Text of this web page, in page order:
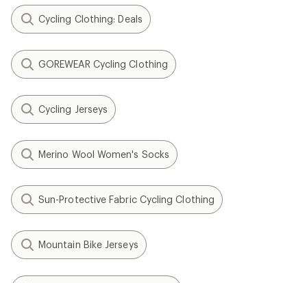
Cycling Clothing: Deals
GOREWEAR Cycling Clothing
Cycling Jerseys
Merino Wool Women's Socks
Sun-Protective Fabric Cycling Clothing
Mountain Bike Jerseys